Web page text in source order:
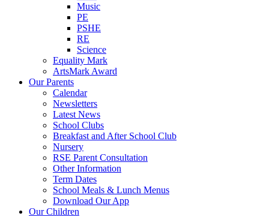
Music
PE
PSHE
RE
Science
Equality Mark
ArtsMark Award
Our Parents
Calendar
Newsletters
Latest News
School Clubs
Breakfast and After School Club
Nursery
RSE Parent Consultation
Other Information
Term Dates
School Meals & Lunch Menus
Download Our App
Our Children